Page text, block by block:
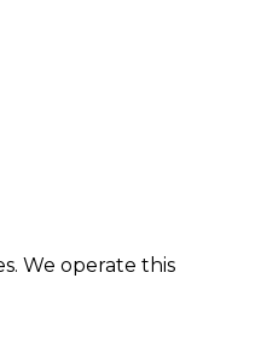
We operate this